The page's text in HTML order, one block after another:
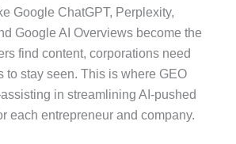
Google ChatGPT, Perplexity,
Google AI Overviews become the
find content, corporations need
to stay seen. This is where GEO
in streamlining AI-pushed
each entrepreneur and company.